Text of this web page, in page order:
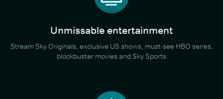
Unmissable entertainment
Stream Sky Originals, exclusive US shows, must-see HBO series,
blockbuster movies and Sky Sports